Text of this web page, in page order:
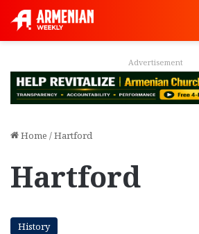
Home /Hartford
Hartford
History